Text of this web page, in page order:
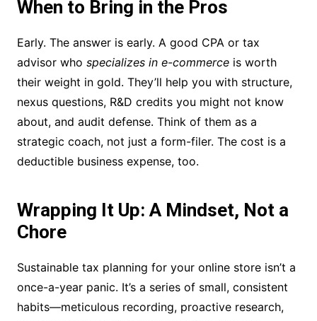
When to Bring in the Pros
Early. The answer is early. A good CPA or tax
advisor who specializes in e-commerceis worth
their weight in gold. They’ll help you with structure,
nexus questions, R&D credits you might not know
about, and audit defense. Think of them as a
strategic coach, not just a form-filer. The cost is a
deductible business expense, too.
Wrapping It Up: A Mindset, Not a
Chore
Sustainable tax planning for your online store isn’t a
once-a-year panic. It’s a series of small, consistent
habits—meticulous recording, proactive research,